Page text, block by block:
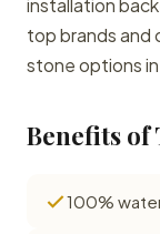
installation
top brands and
stone options
Benefits of
100%